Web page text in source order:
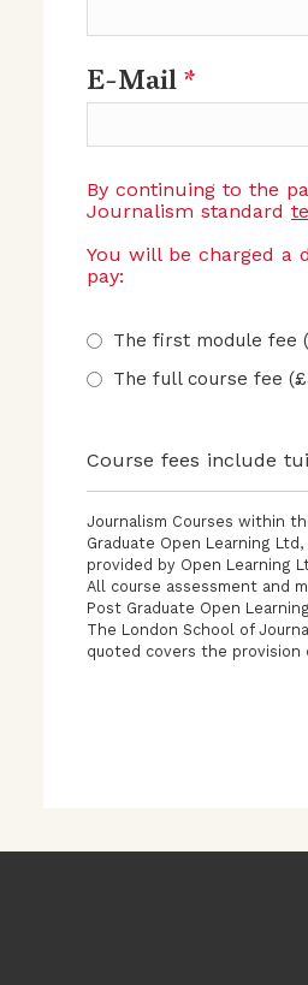
E-Mail*
By continuing to the
Journalism standard
You will be charged a
pay:
The first module fee
The full course fee
Course fees include
Journalism Courses within
Graduate Open Learning
provided by Open Learning
All course assessment and
Post Graduate Open
The London School of
quoted covers the provision